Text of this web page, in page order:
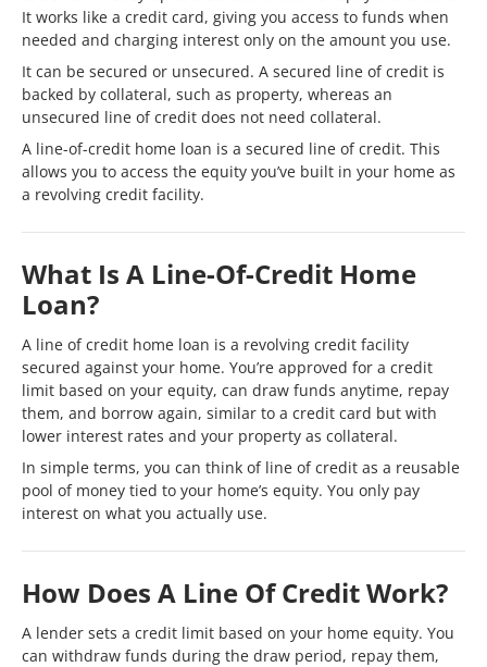
It works like a credit card, giving you access to funds when
needed and charging interest only on the amount you use.
It can be secured or unsecured. A secured line of credit is
backed by collateral, such as property, whereas an
unsecured line of credit does not need collateral.
A line-of-credit home loan is a secured line of credit. This
allows you to access the equity you’ve built in your home as
a revolving credit facility.
What Is A Line-Of-Credit Home
Loan?
A line of credit home loan is a revolving credit facility
secured against your home. You’re approved for a credit
limit based on your equity, can draw funds anytime, repay
them, and borrow again, similar to a credit card but with
lower interest rates and your property as collateral.
In simple terms, you can think of line of credit as a reusable
pool of money tied to your home’s equity. You only pay
interest on what you actually use.
How Does A Line Of Credit Work?
A lender sets a credit limit based on your home equity. You
can withdraw funds during the draw period, repay them,